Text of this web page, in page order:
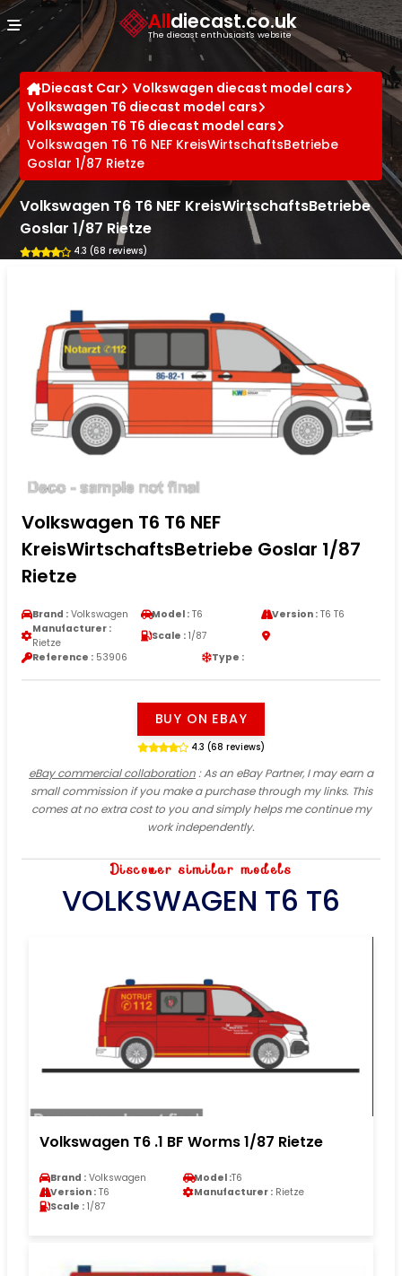
Alldiecast.co.uk
The diecast enthusiast's website
Diecast Car
Volkswagen diecast model cars
Volkswagen T6 diecast model cars
Volkswagen T6 T6 diecast model cars
Volkswagen T6 T6 NEF KreisWirtschaftsBetriebe
Goslar 1/87 Rietze
Volkswagen T6 T6 NEF KreisWirtschaftsBetriebe
Goslar 1/87 Rietze
4.3 (68 reviews)
Volkswagen T6 T6 NEF
KreisWirtschaftsBetriebe Goslar 1/87
Rietze
Brand : Volkswagen Model : T6 Version :T6 T6
Manufacturer :
Rietze
Scale : 1/87
Reference : 53906 Type :
BUY ON EBAY
4.3 (68 reviews)
eBay commercial collaboration: As an eBay Partner, I may earn a
small commission if you make a purchase through my links. This
comes at no extra cost to you and simply helps me continue my
work independently.
Discover similar models
VOLKSWAGEN T6 T6
Volkswagen T6 .1 BF Worms 1/87 Rietze
Brand : Volkswagen Model :T6
Version : T6 Manufacturer : Rietze
Scale : 1/87
Cookies management panel